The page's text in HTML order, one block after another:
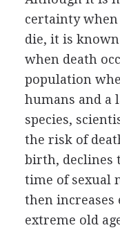
certainty
die, it is
when death
population
humans and a
species,
the risk of
birth, declines
time of sexual
then
extreme old